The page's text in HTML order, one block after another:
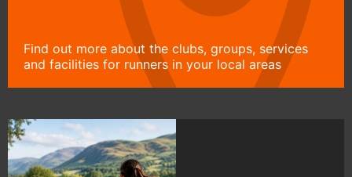
Find out more about the clubs, groups, services
and facilities for runners in your local areas